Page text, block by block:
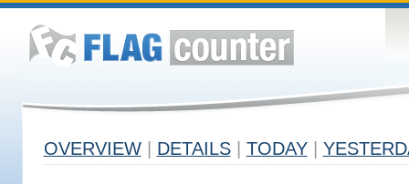
OVERVIEW DETAILS TODAY